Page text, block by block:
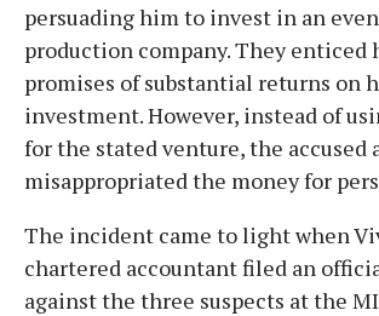
persuading him to invest in an
production company. They enticed
promises of substantial returns on
investment. However, instead of
for the stated venture, the accused
misappropriated the money for
The incident came to light when
chartered accountant filed an
against the three suspects at the